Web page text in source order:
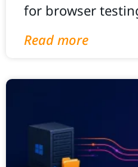
for browser
Read more